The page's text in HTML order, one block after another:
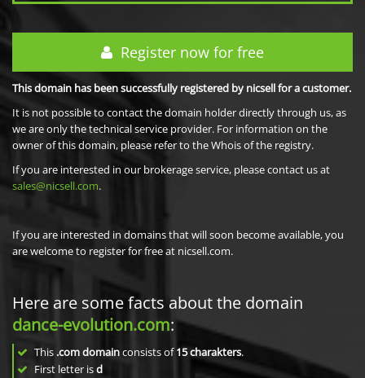
Register now for free
This domain has been successfully registered by nicsell for a customer.
It is not possible to contact the domain holder directly through us, as
we are only the technical service provider. For information on the
owner of this domain, please refer to the Whois of the registry.
If you are interested in our brokerage service, please contact us at
sales@nicsell.com.
If you are interested in domains that will soon become available, you
are welcome to register for free at nicsell.com.
Here are some facts about the domain
dance-evolution.com:
This .com domainconsists of15charakters.
First letter isd